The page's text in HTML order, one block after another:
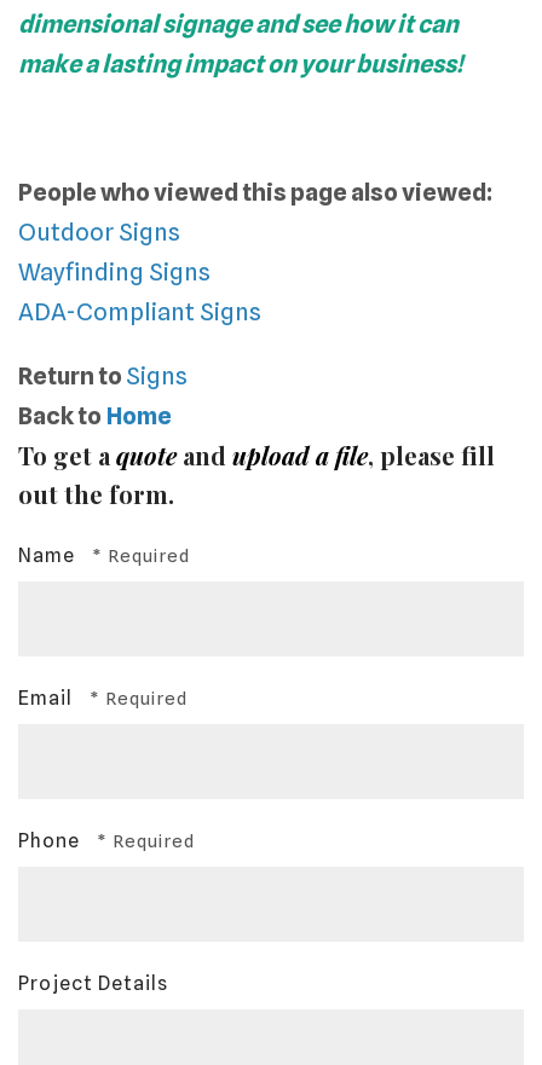
dimensional signage and see how it can
make a lasting impact on your business!
People who viewed this page also viewed:
Outdoor Signs
Wayfinding Signs
ADA-Compliant Signs
Return to Signs
Back to Home
To get a quoteand upload a file, please fill
out the form.
Name
Email
Phone
Project Details